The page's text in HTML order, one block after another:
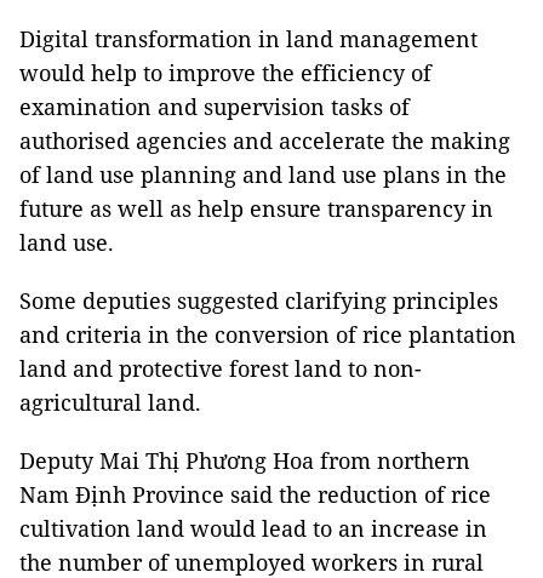
Digital transformation in land management
would help to improve the efficiency of
examination and supervision tasks of
authorised agencies and accelerate the making
of land use planning and land use plans in the
future as well as help ensure transparency in
land use.
Some deputies suggested clarifying principles
and criteria in the conversion of rice plantation
land and protective forest land to non-
agricultural land.
Deputy Mai Thị Phương Hoa from northern
Nam Định Province said the reduction of rice
cultivation land would lead to an increase in
the number of unemployed workers in rural